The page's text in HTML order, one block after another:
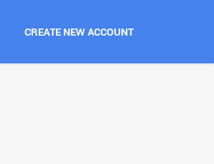
CREATE NEW ACCOUNT